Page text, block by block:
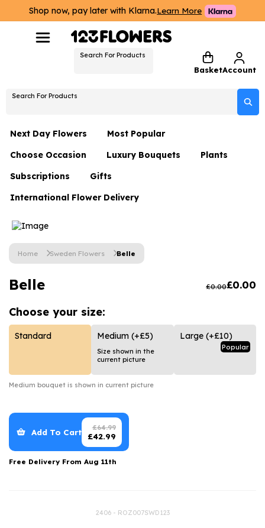
Shop now, pay later with Klarna.Learn More
Search For Products
BasketAccount
Search For Products
Next Day Flowers
Next Day Flowers
Under £20 Flowers
Flower Gift Sets
Flowers With Teddy
Luxury Flowers
Thank You Teacher
Hatboxes
Letterbox Flowers
Most Popular
Choose Occasion
Birthday Flowers
Date Night
Thank You Flowers
Just Because
Graduation Flowers
Anniversary Flowers
New Baby Flowers
Thank You Teacher Flowers
Luxury Bouquets
Flowers By Rene Collection
Hatboxes
Plants
Subscriptions Gifts
Hampers
Plant Gifts
Luxury Gifts
Flowers and Greetings Card
Flowers and Chocolates
Flowers And Moet
Flowers and Fizz
International Flower Delivery
Home Sweden Flowers Belle
Belle £0.00£0.00
Choose your size:
Standard Medium (+£5)
Size shown in the
current picture
Large (+£10)
Popular
Medium bouquet is shown in current picture
Add To Cart £64.99
£42.99
Free Delivery From Aug 11th
2406 - ROZ007SWD123